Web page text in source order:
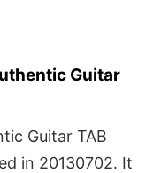
Guitar
Guitar TAB
in 20130702. It